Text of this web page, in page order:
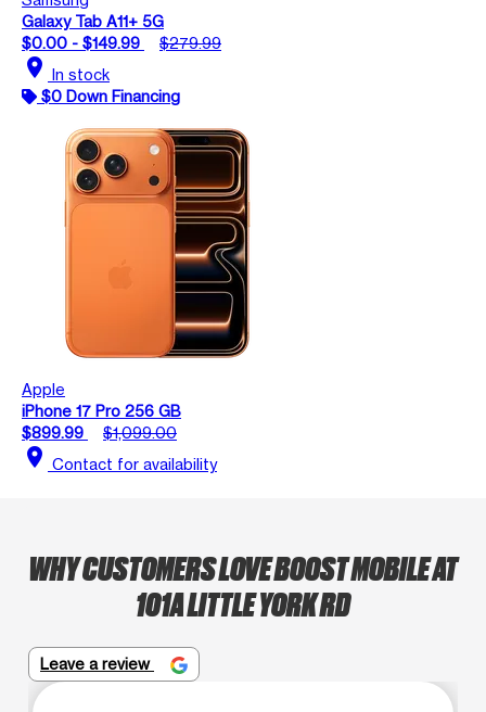
Galaxy Tab A11+ 5G
$0.00 - $149.99
$279.99
location_on In stock
$0 Down Financing
Apple
iPhone 17 Pro 256 GB
$899.99
$1,099.00
location_on Contact for availability
WHY CUSTOMERS LOVE BOOST MOBILE AT
101A LITTLE YORK RD
Leave a review